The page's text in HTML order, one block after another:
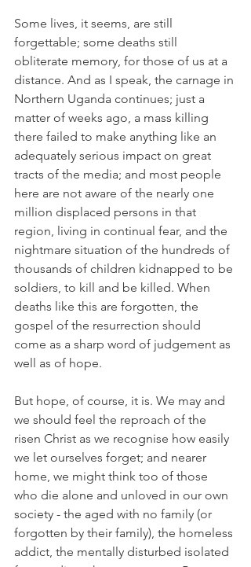
Some lives, it seems, are still
forgettable; some deaths still
obliterate memory, for those of us at a
distance. And as I speak, the carnage in
Northern Uganda continues; just a
matter of weeks ago, a mass killing
there failed to make anything like an
adequately serious impact on great
tracts of the media; and most people
here are not aware of the nearly one
million displaced persons in that
region, living in continual fear, and the
nightmare situation of the hundreds of
thousands of children kidnapped to be
soldiers, to kill and be killed. When
deaths like this are forgotten, the
gospel of the resurrection should
come as a sharp word of judgement as
well as of hope.
But hope, of course, it is. We may and
we should feel the reproach of the
risen Christ as we recognise how easily
we let ourselves forget; and nearer
home, we might think too of those
who die alone and unloved in our own
society - the aged with no family (or
forgotten by their family), the homeless
addict, the mentally disturbed isolated